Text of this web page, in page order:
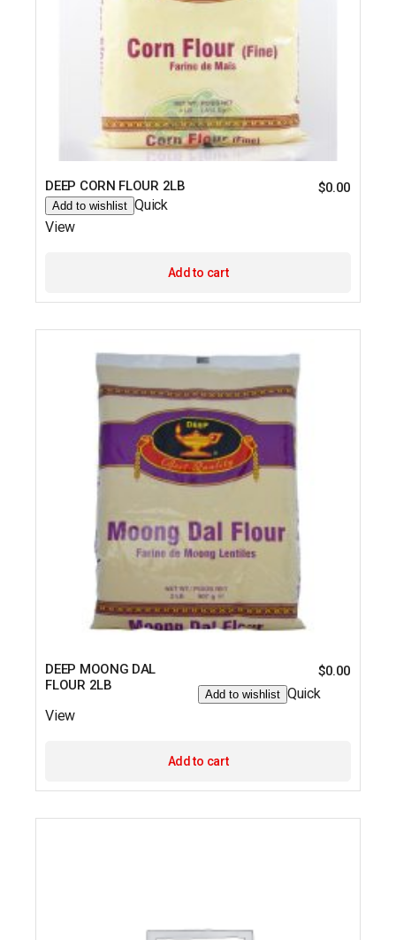
DEEP CORN FLOUR 2LB $0.00
Add to wishlist Quick
View
Add to cart
DEEP MOONG DAL
FLOUR 2LB
$0.00
Add to wishlist Quick
View
Add to cart